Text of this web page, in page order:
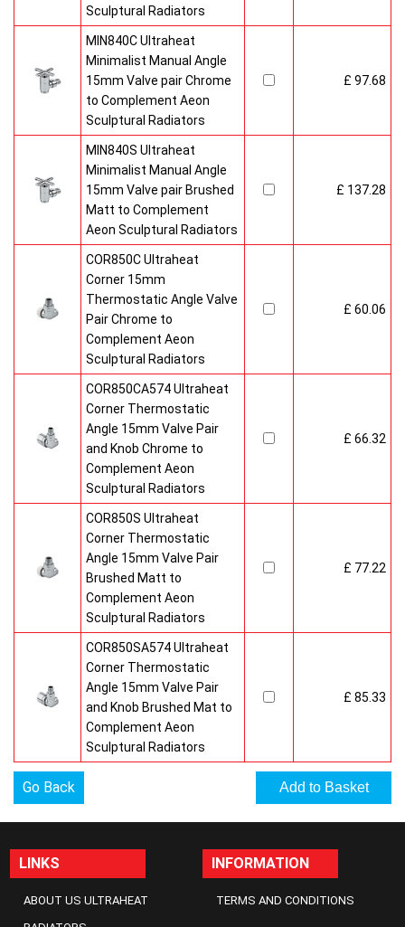
Sculptural Radiators
MIN840C Ultraheat
Minimalist Manual Angle
15mm Valve pair Chrome
to Complement Aeon
Sculptural Radiators
£ 97.68
MIN840S Ultraheat
Minimalist Manual Angle
15mm Valve pair Brushed
Matt to Complement
Aeon Sculptural Radiators
£ 137.28
COR850C Ultraheat
Corner 15mm
Thermostatic Angle Valve
Pair Chrome to
Complement Aeon
Sculptural Radiators
£ 60.06
COR850CA574 Ultraheat
Corner Thermostatic
Angle 15mm Valve Pair
and Knob Chrome to
Complement Aeon
Sculptural Radiators
£ 66.32
COR850S Ultraheat
Corner Thermostatic
Angle 15mm Valve Pair
Brushed Matt to
Complement Aeon
Sculptural Radiators
£ 77.22
COR850SA574 Ultraheat
Corner Thermostatic
Angle 15mm Valve Pair
and Knob Brushed Mat to
Complement Aeon
Sculptural Radiators
£ 85.33
Go Back
LINKS
ABOUT US ULTRAHEAT
INFORMATION
TERMS AND CONDITIONS